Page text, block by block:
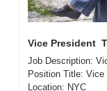
Vice President
Job Description:
Position Title: Vice
Location: NYC